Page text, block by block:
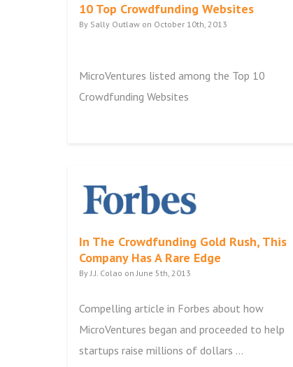
10 Top Crowdfunding Websites
By Sally Outlaw on October 10th, 2013
MicroVentures listed among the Top 10
Crowdfunding Websites
In The Crowdfunding Gold Rush, This
Company Has A Rare Edge
By J.J. Colao on June 5th, 2013
Compelling article in Forbes about how
MicroVentures began and proceeded to help
startups raise millions of dollars ...